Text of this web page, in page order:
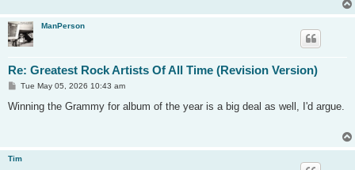
ManPerson
Re: Greatest Rock Artists Of All Time (Revision Version)
P
s
Tue May 05, 2026 10:43 am
Winning the Grammy for album of the year is a big deal as well, I'd argue.
Tim